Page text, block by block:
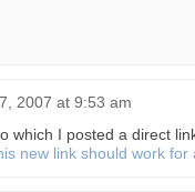
2007 at 9:53 am
which I posted a direct
new link should work for